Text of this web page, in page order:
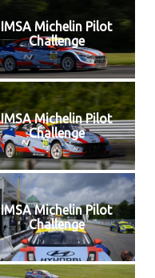
IMSA Michelin Pilot
Challenge
IMSA Michelin Pilot
Challenge
IMSA Michelin Pilot
Challenge